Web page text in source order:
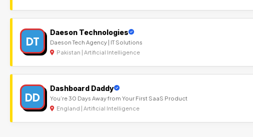
DT
Daeson Technologies
Daeson Tech Agency | IT Solutions
Pakistan | Artificial Intelligence
DD
Dashboard Daddy
You’re 30 Days Away from Your First SaaS Product
England | Artificial Intelligence